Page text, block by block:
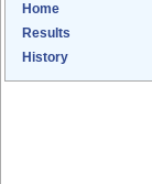
Home
Results
History